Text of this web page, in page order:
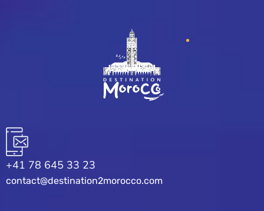
+41 78 645 33 23
contact@destination2morocco.com